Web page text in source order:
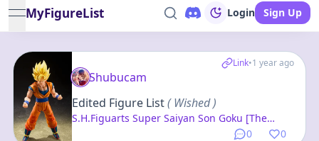
open navigation menu
MyFigureList Login Sign Up
Link•1 year ago
0 0
Shubucam
Edited Figure List( Wished )
S.H.Figuarts Super Saiyan Son Goku [The
Beginning of the Final Battle] "Dragon Ball Z"